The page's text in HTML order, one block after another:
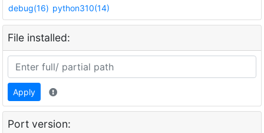
debug(16) python310(14)
File installed:
Apply
Port version: